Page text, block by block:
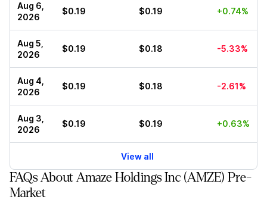
Aug 6,
2026
$0.19 $0.19 +0.74%
Aug 5,
2026
$0.19 $0.18 -5.33%
Aug 4,
2026
$0.19 $0.18 -2.61%
Aug 3,
2026
$0.19 $0.19 +0.63%
View all
FAQs About Amaze Holdings Inc (AMZE) Pre-
Market